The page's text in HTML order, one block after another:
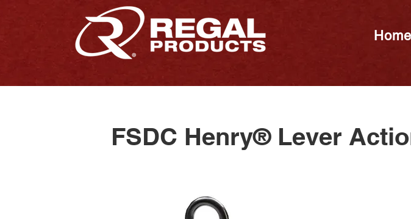
Home
FSDC Henry® Lever